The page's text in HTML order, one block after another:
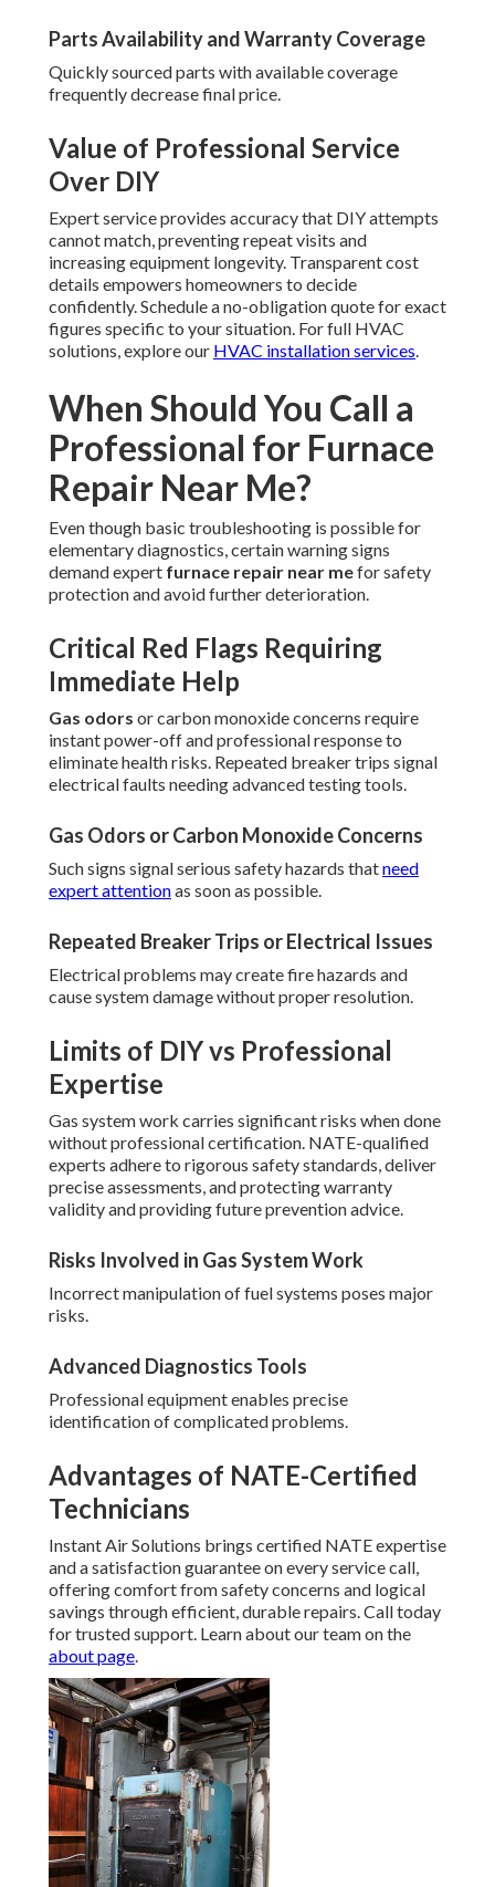
Parts Availability and Warranty Coverage
Quickly sourced parts with available coverage
frequently decrease final price.
Value of Professional Service
Over DIY
Expert service provides accuracy that DIY attempts
cannot match, preventing repeat visits and
increasing equipment longevity. Transparent cost
details empowers homeowners to decide
confidently. Schedule a no-obligation quote for exact
figures specific to your situation. For full HVAC
solutions, explore our HVAC installation services.
When Should You Call a
Professional for Furnace
Repair Near Me?
Even though basic troubleshooting is possible for
elementary diagnostics, certain warning signs
demand expert furnace repair near mefor safety
protection and avoid further deterioration.
Critical Red Flags Requiring
Immediate Help
Gas odors or carbon monoxide concerns require
instant power-off and professional response to
eliminate health risks. Repeated breaker trips signal
electrical faults needing advanced testing tools.
Gas Odors or Carbon Monoxide Concerns
Such signs signal serious safety hazards thatneed
expert attentionas soon as possible.
Repeated Breaker Trips or Electrical Issues
Electrical problems may create fire hazards and
cause system damage without proper resolution.
Limits of DIY vs Professional
Expertise
Gas system work carries significant risks when done
without professional certification. NATE-qualified
experts adhere to rigorous safety standards, deliver
precise assessments, and protecting warranty
validity and providing future prevention advice.
Risks Involved in Gas System Work
Incorrect manipulation of fuel systems poses major
risks.
Advanced Diagnostics Tools
Professional equipment enables precise
identification of complicated problems.
Advantages of NATE-Certified
Technicians
Instant Air Solutions brings certified NATE expertise
and a satisfaction guarantee on every service call,
offering comfort from safety concerns and logical
savings through efficient, durable repairs. Call today
for trusted support. Learn about our team on the
about page.